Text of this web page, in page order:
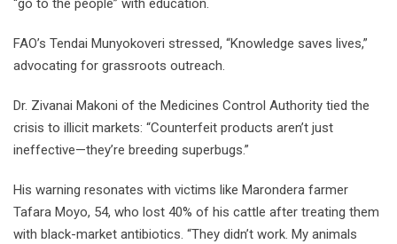
“go to the people” with education.
FAO’s Tendai Munyokoveri stressed, “Knowledge saves lives,”
advocating for grassroots outreach.
Dr. Zivanai Makoni of the Medicines Control Authority tied the
crisis to illicit markets: “Counterfeit products aren’t just
ineffective—they’re breeding superbugs.”
His warning resonates with victims like Marondera farmer
Tafara Moyo, 54, who lost 40% of his cattle after treating them
with black-market antibiotics. “They didn’t work. My animals